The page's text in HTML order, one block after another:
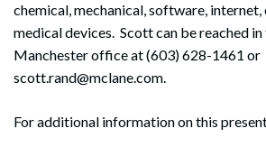
chemical, mechanical, software, internet,
medical devices. Scott can be reached in
Manchester office at (603) 628-1461 or
scott.rand@mclane.com.
For additional information on this